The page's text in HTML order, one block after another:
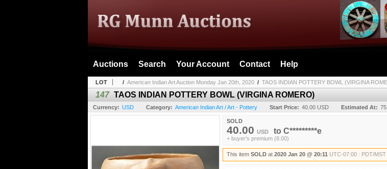
Auctions Search Your Account Contact Help
LOT / American Indian Art Auction Monday Jan 20th, 2020 / TAOS INDIAN POTTERY BOWL (VIRGINA
147 TAOS INDIAN POTTERY BOWL (VIRGINA ROMERO)
Currency: USD Category: American Indian Art / Art - Pottery Start Price: 40.00 USD Estimated At:
SOLD
40.00 USD to C*********e
+ buyer's premium (8.00)
This item SOLD at 2020 Jan 20 @ 20:11 UTC-07:00 : PDT/MST